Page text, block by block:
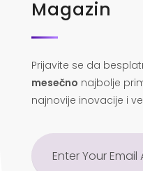
Magazin
Prijavite se da
mesečno najbolje
najnovije inovacije i